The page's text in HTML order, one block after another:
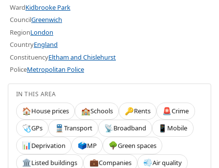
WardKidbrooke Park
CouncilGreenwich
RegionLondon
CountryEngland
ConstituencyEltham and Chislehurst
PoliceMetropolitan Police
IN THIS AREA
🏠House prices 🏫Schools 🔑Rents 🚨Crime
🩺GPs 🚆 Transport 📡Broadband 📱 Mobile
📊Deprivation 🗳️MP 🌳Green spaces
🏛️Listed buildings 💼Companies 💨Air quality